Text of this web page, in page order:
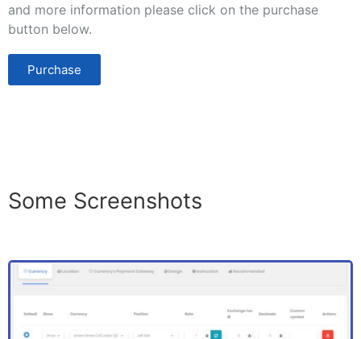
and more information please click on the purchase
button below.
Purchase
Some Screenshots